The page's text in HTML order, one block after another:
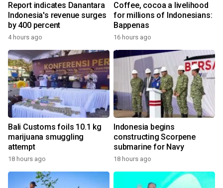
Report indicates Danantara
Indonesia's revenue surges
by 400 percent
4 hours ago
Coffee, cocoa a livelihood
for millions of Indonesians:
Bappenas
16 hours ago
Bali Customs foils 10.1 kg
marijuana smuggling
attempt
18 hours ago
Indonesia begins
constructing Scorpene
submarine for Navy
18 hours ago